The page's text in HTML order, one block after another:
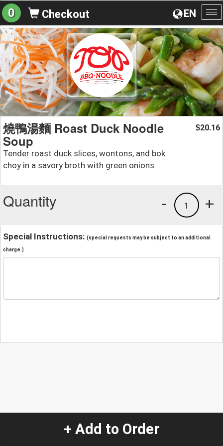
EN
0 Checkout
燒鴨湯麵 Roast Duck Noodle
Soup
Tender roast duck slices, wontons, and bok
choy in a savory broth with green onions.
$20.16
Quantity +
1
-
Special Instructions: (special requests may be subject to an additional
charge.)
+ Add to Order